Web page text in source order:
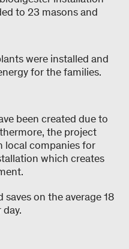
to 23 masons and
were installed and
for the families.
been created due to
the project
local companies for
which creates
saves on the average 18